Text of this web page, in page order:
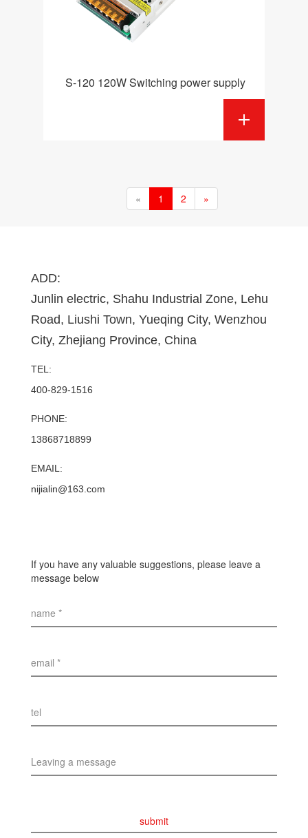
S-120 120W Switching power supply
« 1 2 »
ADD:
Junlin electric, Shahu Industrial Zone, Lehu
Road, Liushi Town, Yueqing City, Wenzhou
City, Zhejiang Province, China
TEL:
400-829-1516
PHONE:
13868718899
EMAIL:
nijialin@163.com
If you have any valuable suggestions, please leave a
message below
name *
email *
tel
Leaving a message
submit